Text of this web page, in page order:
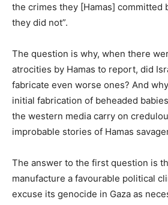
the crimes they [Hamas] committed
they did not”.
The question is why, when there
atrocities by Hamas to report, did
fabricate even worse ones? And
initial fabrication of beheaded
the western media carry on
improbable stories of Hamas
The answer to the first question is
manufacture a favourable political
excuse its genocide in Gaza as